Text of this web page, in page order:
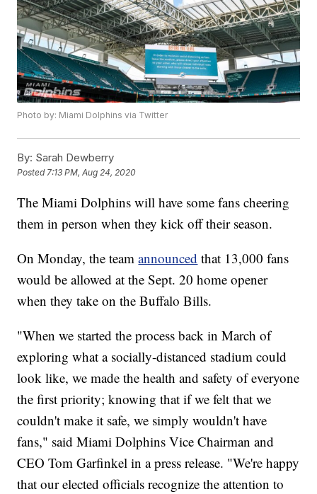
Photo by: Miami Dolphins via Twitter
By: Sarah Dewberry
Posted7:13 PM, Aug 24, 2020
The Miami Dolphins will have some fans cheering
them in person when they kick off their season.
On Monday, the teamannounced that 13,000 fans
would be allowed at the Sept. 20 home opener
when they take on the Buffalo Bills.
"When we started the process back in March of
exploring what a socially-distanced stadium could
look like, we made the health and safety of everyone
the first priority; knowing that if we felt that we
couldn't make it safe, we simply wouldn't have
fans," said Miami Dolphins Vice Chairman and
CEO Tom Garfinkel in a press release. "We're happy
that our elected officials recognize the attention to